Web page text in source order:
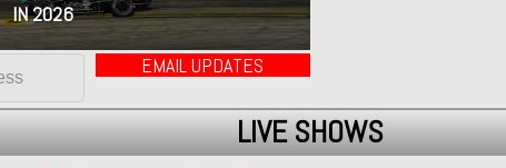
IN 2026
EMAIL UPDATES
LIVE SHOWS